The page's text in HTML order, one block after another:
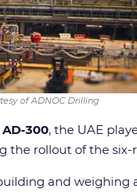
of ADNOC Drilling
AD-300, the UAE
the rollout of the six-
and